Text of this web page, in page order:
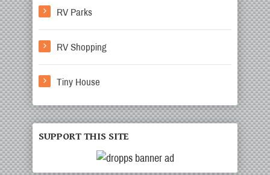
RV Parks
RV Shopping
Tiny House
SUPPORT THIS SITE